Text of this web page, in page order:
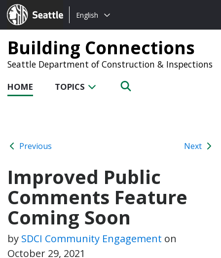
Seattle.gov
Choose
language:
English
Building Connections
Seattle Department of Construction & Inspections
HOME TOPICS
Previous Next
Improved Public
Comments Feature
Coming Soon
by SDCI Community Engagement on
October 29, 2021